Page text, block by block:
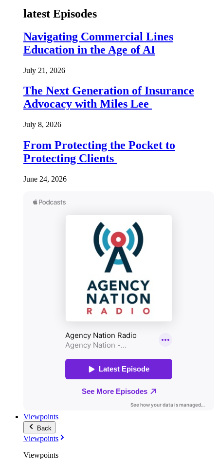
latest Episodes
Navigating Commercial Lines
Education in the Age of AI
July 21, 2026
The Next Generation of Insurance
Advocacy with Miles Lee
July 8, 2026
From Protecting the Pocket to
Protecting Clients
June 24, 2026
Viewpoints
Back
Viewpoints
Viewpoints